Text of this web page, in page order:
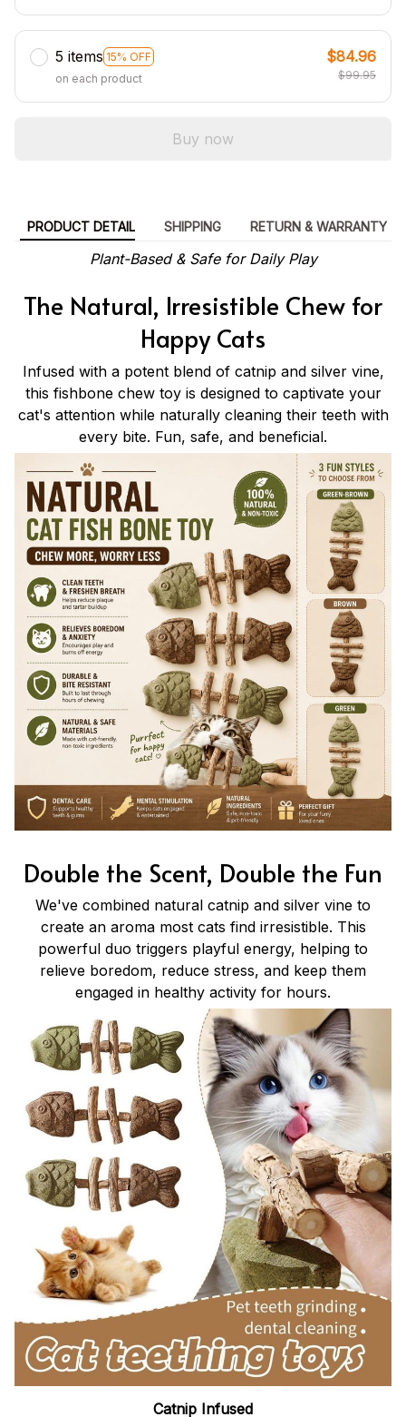
5 items 15% OFF
on each product
$84.96
$99.95
Buy now
PRODUCT DETAIL SHIPPING RETURN & WARRANTY
Plant-Based & Safe for Daily Play
The Natural, Irresistible Chew for
Happy Cats
Infused with a potent blend of catnip and silver vine,
this fishbone chew toy is designed to captivate your
cat's attention while naturally cleaning their teeth with
every bite. Fun, safe, and beneficial.
Double the Scent, Double the Fun
We've combined natural catnip and silver vine to
create an aroma most cats find irresistible. This
powerful duo triggers playful energy, helping to
relieve boredom, reduce stress, and keep them
engaged in healthy activity for hours.
Catnip Infused